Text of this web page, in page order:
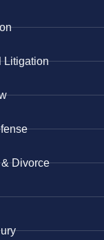
Litigation
Divorce